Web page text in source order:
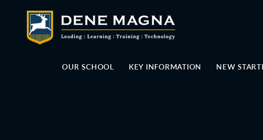
OUR SCHOOL KEY INFORMATION NEW